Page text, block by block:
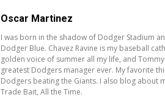
Oscar Martinez
I was born in the shadow of Dodger Stadium
Dodger Blue. Chavez Ravine is my baseball
golden voice of summer all my life, and
greatest Dodgers manager ever. My favorite
Dodgers beating the Giants. I also blog about
Trade Bait, All the Time.